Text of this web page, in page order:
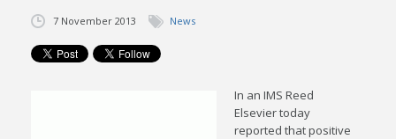
TRANSACTIONS
CONTACT
7 November 2013 News
In an IMS Reed
Elsevier today
reported that positive